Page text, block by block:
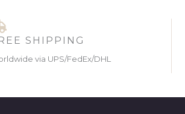
SHIPPING
via UPS/FedEx/DHL